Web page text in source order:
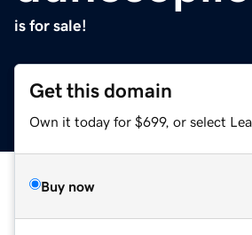
is for sale!
Get this domain
Own it today for $699, or select
Buy now